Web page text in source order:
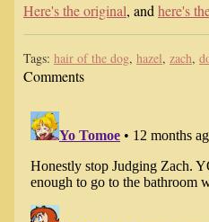
Here's the original, andhere's
Tags: hair of the dog, hazel, zach,
Comments